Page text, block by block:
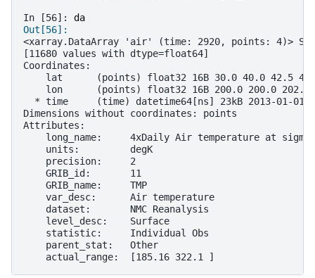
In [56]: da
Out[56]:
<xarray.DataArray 'air' (time: 2920, points: 4)>
[11680 values with dtype=float64]
Coordinates:
lat      (points) float32 16B 30.0 40.0 42.5
lon      (points) float32 16B 200.0 200.0 202.5
* time     (time) datetime64[ns] 23kB 2013-01-01
Dimensions without coordinates: points
Attributes:
long_name:     4xDaily Air temperature at sigma
    units:         degK
    precision:     2
    GRIB_id:       11
    GRIB_name:     TMP
    var_desc:      Air temperature
    dataset:       NMC Reanalysis
    level_desc:    Surface
    statistic:     Individual Obs
    parent_stat:   Other
    actual_range:  [185.16 322.1 ]